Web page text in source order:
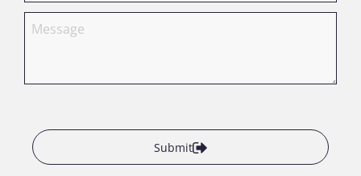
Submit